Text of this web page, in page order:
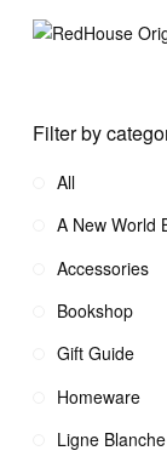
Filter by
All
A New World
Accessories
Bookshop
Gift Guide
Homeware
Ligne Blanche